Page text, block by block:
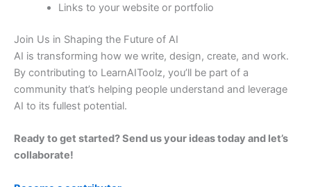
Links to your website or portfolio
Join Us in Shaping the Future of AI
AI is transforming how we write, design, create, and work.
By contributing to LearnAIToolz, you’ll be part of a
community that’s helping people understand and leverage
AI to its fullest potential.
Ready to get started? Send us your ideas today and let’s
collaborate!